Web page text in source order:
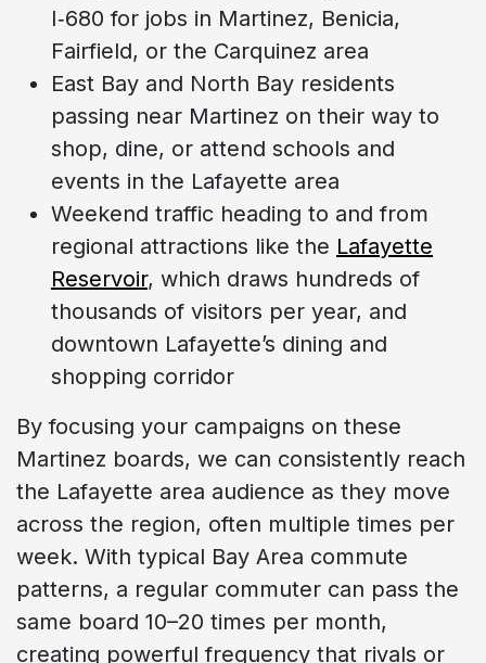
I‑680 for jobs in Martinez, Benicia,
Fairfield, or the Carquinez area
East Bay and North Bay residents
passing near Martinez on their way to
shop, dine, or attend schools and
events in the Lafayette area
Weekend traffic heading to and from
regional attractions like the Lafayette
Reservoir, which draws hundreds of
thousands of visitors per year, and
downtown Lafayette’s dining and
shopping corridor
By focusing your campaigns on these
Martinez boards, we can consistently reach
the Lafayette area audience as they move
across the region, often multiple times per
week. With typical Bay Area commute
patterns, a regular commuter can pass the
same board 10–20 times per month,
creating powerful frequency that rivals or